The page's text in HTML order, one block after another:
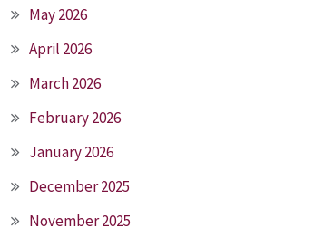
May 2026
April 2026
March 2026
February 2026
January 2026
December 2025
November 2025